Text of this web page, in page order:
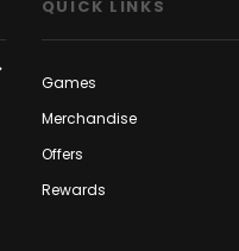
QUICK LINKS
Games
Merchandise
Offers
Rewards